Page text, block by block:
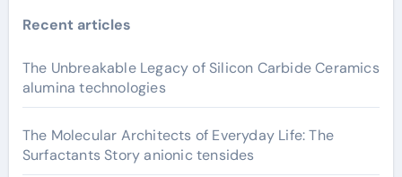
Recent articles
The Unbreakable Legacy of Silicon Carbide Ceramics
alumina technologies
The Molecular Architects of Everyday Life: The
Surfactants Story anionic tensides